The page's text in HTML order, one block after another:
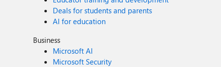
Deals for students and parents
AI for education
Business
Microsoft AI
Microsoft Security